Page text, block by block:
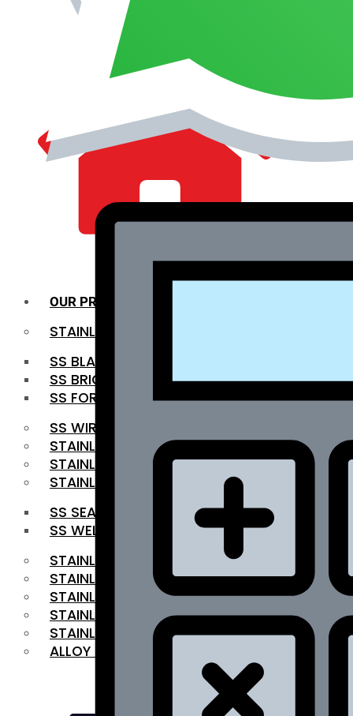
MANAGEMENT
OUR PRODUCTS
STAINLESS STEEL ROUNDBAR
SS BLACK BAR
SS BRIGHT BAR
SS FORGED BAR
SS WIRE ROD
STAINLESS STEEL SHEET
STAINLESS STEEL COIL
STAINLESS STEEL PIPE
SS SEAMLESS PIPE
SS WELDED PIPE
STAINLESS STEEL FLAT BAR
STAINLESS STEEL SQUARE BAR
⁠STAINLESS STEEL HEX BAR
STAINLESS STEEL ANGLE
STAINLESS STEEL FLANGES
ALLOY STEEL
RANGE